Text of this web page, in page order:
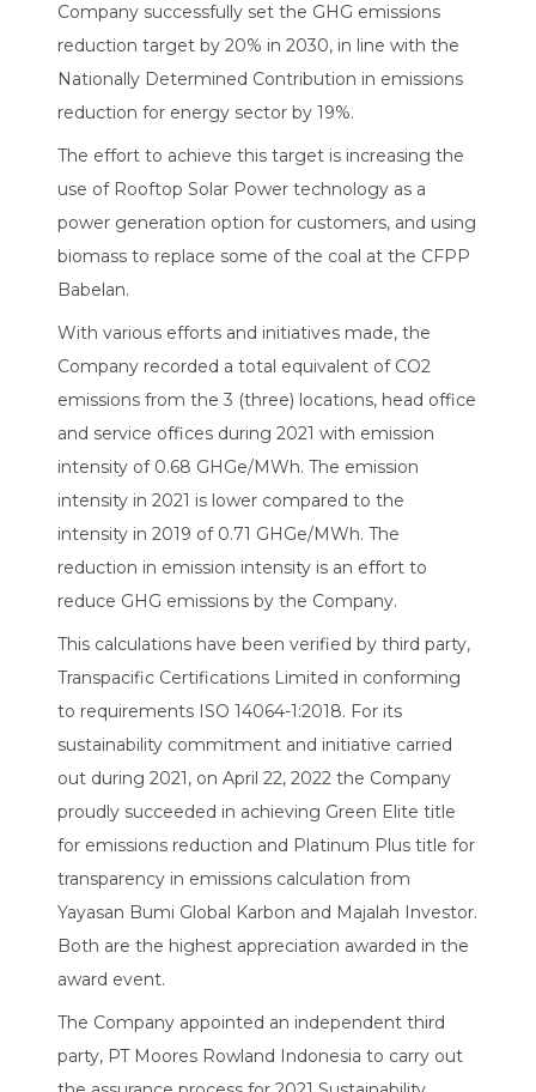
Company successfully set the GHG emissions
reduction target by 20% in 2030, in line with the
Nationally Determined Contribution in emissions
reduction for energy sector by 19%.
The effort to achieve this target is increasing the
use of Rooftop Solar Power technology as a
power generation option for customers, and using
biomass to replace some of the coal at the CFPP
Babelan.
With various efforts and initiatives made, the
Company recorded a total equivalent of CO2
emissions from the 3 (three) locations, head office
and service offices during 2021 with emission
intensity of 0.68 GHGe/MWh. The emission
intensity in 2021 is lower compared to the
intensity in 2019 of 0.71 GHGe/MWh. The
reduction in emission intensity is an effort to
reduce GHG emissions by the Company.
This calculations have been verified by third party,
Transpacific Certifications Limited in conforming
to requirements ISO 14064-1:2018. For its
sustainability commitment and initiative carried
out during 2021, on April 22, 2022 the Company
proudly succeeded in achieving Green Elite title
for emissions reduction and Platinum Plus title for
transparency in emissions calculation from
Yayasan Bumi Global Karbon and Majalah Investor.
Both are the highest appreciation awarded in the
award event.
The Company appointed an independent third
party, PT Moores Rowland Indonesia to carry out